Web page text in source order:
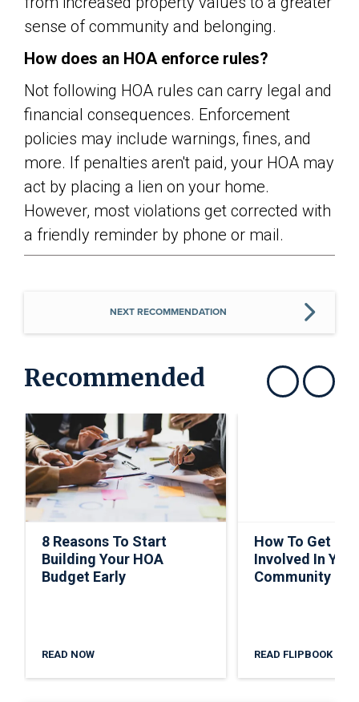
sense of community and belonging.
How does an HOA enforce rules?
Not following HOA rules can carry legal and
financial consequences. Enforcement
policies may include warnings, fines, and
more. If penalties aren't paid, your HOA may
act by placing a lien on your home.
However, most violations get corrected with
a friendly reminder by phone or mail.
NEXT RECOMMENDATION
Recommended
Show previousShow next
8 Reasons To Start
Building Your HOA
Budget Early
READ NOW
How To Get
Involved In Your
Community
READ FLIPBOOK